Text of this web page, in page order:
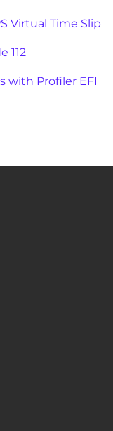
Virtual Time Slip
112
with Profiler EFI